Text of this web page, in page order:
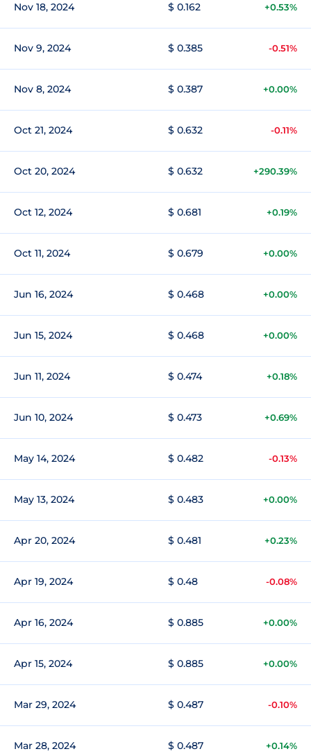
Nov 18, 2024 $ 0.162 +0.53%
Nov 9, 2024 $ 0.385 -0.51%
Nov 8, 2024 $ 0.387 +0.00%
Oct 21, 2024 $ 0.632 -0.11%
Oct 20, 2024 $ 0.632 +290.39%
Oct 12, 2024 $ 0.681 +0.19%
Oct 11, 2024 $ 0.679 +0.00%
Jun 16, 2024 $ 0.468 +0.00%
Jun 15, 2024 $ 0.468 +0.00%
Jun 11, 2024 $ 0.474 +0.18%
Jun 10, 2024 $ 0.473 +0.69%
May 14, 2024 $ 0.482 -0.13%
May 13, 2024 $ 0.483 +0.00%
Apr 20, 2024 $ 0.481 +0.23%
Apr 19, 2024 $ 0.48 -0.08%
Apr 16, 2024 $ 0.885 +0.00%
Apr 15, 2024 $ 0.885 +0.00%
Mar 29, 2024 $ 0.487 -0.10%
Mar 28, 2024 $ 0.487 +0.14%